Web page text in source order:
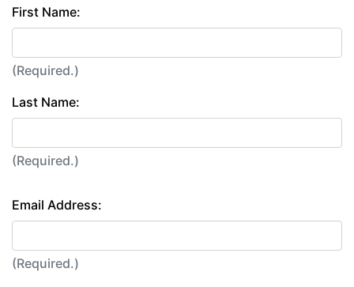
First Name:
(Required.)
Last Name:
(Required.)
Email Address:
(Required.)